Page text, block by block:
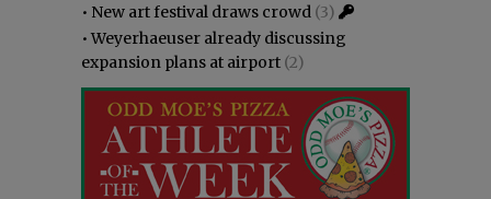
• New art festival draws crowd (3)
•Weyerhaeuser already discussing
expansion plans at airport (2)